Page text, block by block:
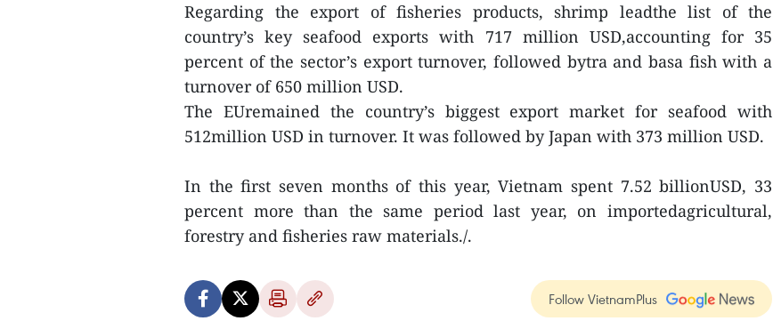
Regarding the export of fisheries products, shrimp leadthe list of the
country’s key seafood exports with 717 million USD,accounting for 35
percent of the sector’s export turnover, followed bytra and basa fish with a
turnover of 650 million USD.
The EUremained the country’s biggest export market for seafood with
512million USD in turnover. It was followed by Japan with 373 million USD.
In the first seven months of this year, Vietnam spent 7.52 billionUSD, 33
percent more than the same period last year, on importedagricultural,
forestry and fisheries raw materials./.
Follow VietnamPlus